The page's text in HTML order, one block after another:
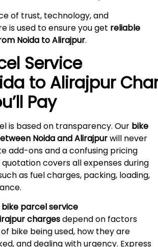
of trust, technology, and
is used to ensure you get reliable
Noida toAlirajpur.
Service
to Alirajpur
Pay
is based on transparency. Our bike
Noida andAlirajpurwill never
add-ons and a confusing pricing
quotation covers all expenses during
as fuel charges, packing, loading,
bike parcel service
chargesdepend on factors
bike being used, how they are
and dealing with urgency. Express